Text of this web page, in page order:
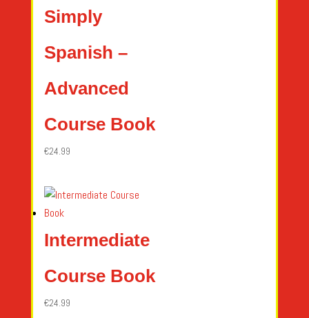
Simply
Spanish –
Advanced
Course Book
€24.99
Intermediate
Course Book
€24.99